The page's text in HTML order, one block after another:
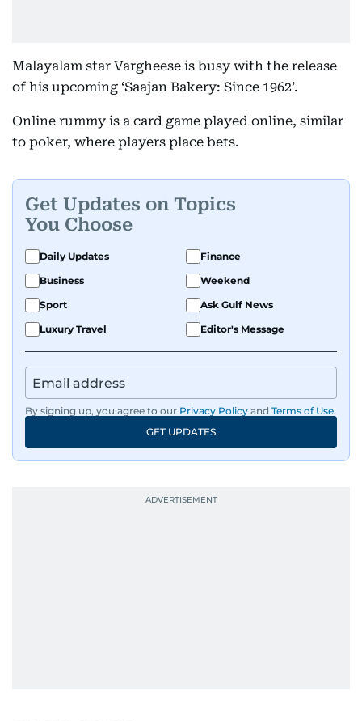
Malayalam star Vargheese is busy with the release
of his upcoming ‘Saajan Bakery: Since 1962’.
Online rummy is a card game played online, similar
to poker, where players place bets.
Get Updates on Topics
You Choose
Daily Updates
Finance
Business
Weekend
Sport
Ask Gulf News
Luxury Travel
Editor's Message
By signing up, you agree to our Privacy Policy and Terms of Use.
GET UPDATES